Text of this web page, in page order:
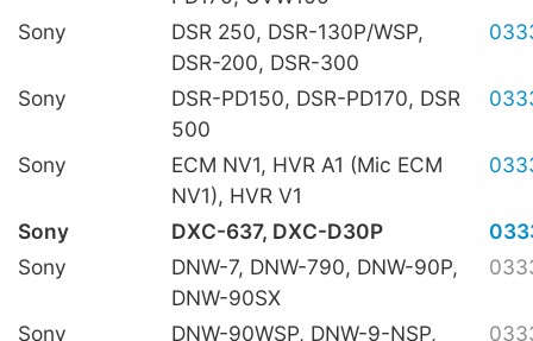
Sony
DSR 250, DSR-130P/WSP,
DSR-200, DSR-300
Sony
DSR-PD150, DSR-PD170, DSR
500
Sony
ECM NV1, HVR A1 (Mic ECM
NV1), HVR V1
Sony DXC-637, DXC-D30P
Sony
DNW-7, DNW-790, DNW-90P,
DNW-90SX
Sony DNW-90WSP, DNW-9-NSP,